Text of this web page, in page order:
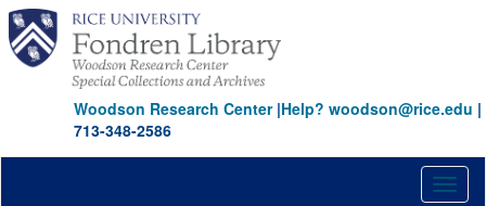
Skip
main
content
Woodson Research Center|Help? woodson@rice.edu |
713-348-2586